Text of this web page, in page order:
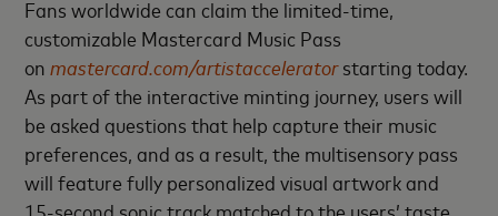
Fans worldwide can claim the limited-time,
customizable Mastercard Music Pass
onmastercard.com/artistacceleratorstarting today.
As part of the interactive minting journey, users will
be asked questions that help capture their music
preferences, and as a result, the multisensory pass
will feature fully personalized visual artwork and
15-second sonic track matched to the users’ taste.